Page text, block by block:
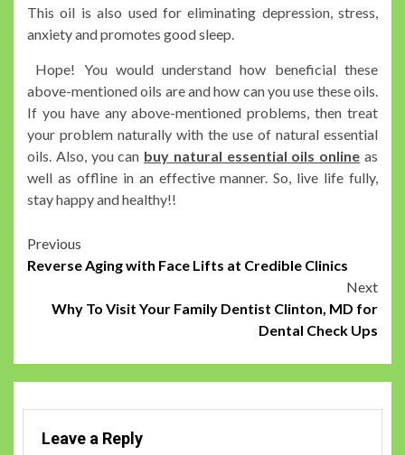
This oil is also used for eliminating depression, stress,
anxiety and promotes good sleep.
Hope! You would understand how beneficial these
above-mentioned oils are and how can you use these oils.
If you have any above-mentioned problems, then treat
your problem naturally with the use of natural essential
oils. Also, you can buy natural essential oils online as
well as offline in an effective manner. So, live life fully,
stay happy and healthy!!
Post
navigation
Previous
Reverse Aging with Face Lifts at Credible Clinics
Next
Why To Visit Your Family Dentist Clinton, MD for
Dental Check Ups
Leave a Reply